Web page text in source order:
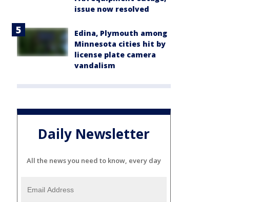
issue now resolved
Edina, Plymouth among
Minnesota cities hit by
license plate camera
vandalism
Daily Newsletter
All the news you need to know, every day